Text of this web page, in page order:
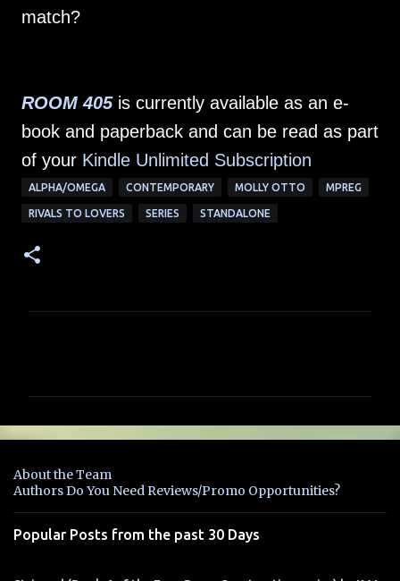
match?
ROOM 405is currently available as an e-
book and paperback and can be read as part
of your Kindle Unlimited Subscription
ALPHA/OMEGA CONTEMPORARY MOLLY OTTO MPREG
RIVALS TO LOVERS SERIES STANDALONE
e
t
s
About the Team
Authors Do You Need Reviews/Promo Opportunities?
Popular Posts from the past 30 Days